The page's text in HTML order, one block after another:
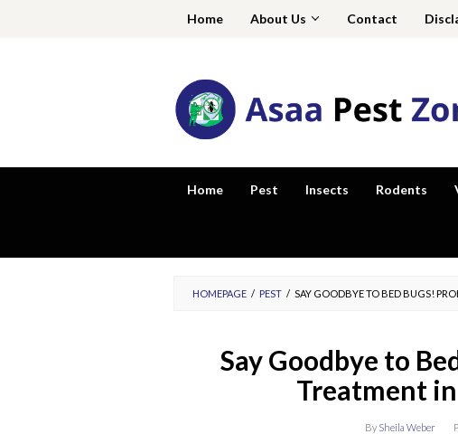
Home About Us Contact
Home Pest Insects Rodents
HOMEPAGE / PEST / SAY GOODBYE TO BED BUGS!
Say Goodbye to
Treatment
By Sheila Weber